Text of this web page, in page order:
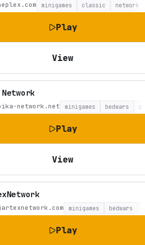
minigames classic network
Play
View
network.net minigames bedwars
Play
View
minigames bedwars
Play